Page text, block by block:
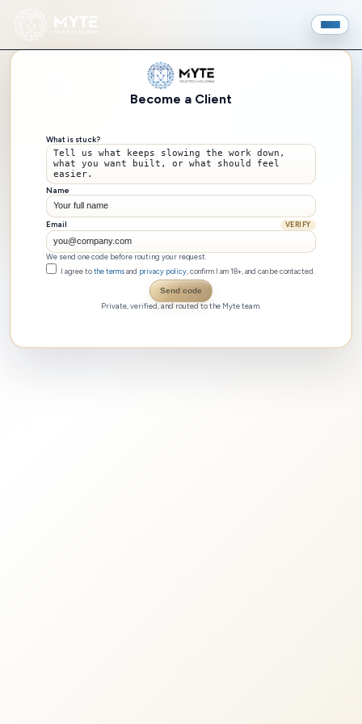
Become a Client
What is stuck?
Name
Email VERIFY
We send one code before routing your request.
I agree to the terms and privacy policy , confirm I am 18+, and can be contacted.
Send code
Private, verified, and routed to the Myte team.